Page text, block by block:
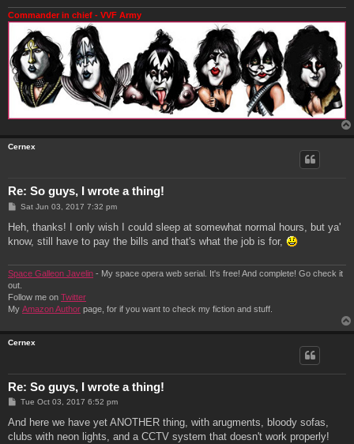
Commander in chief - VVF Army
Cernex
Re: So guys, I wrote a thing!
P
s
Sat Jun 03, 2017 7:32 pm
Heh, thanks! I only wish I could sleep at somewhat normal hours, but ya'
know, still have to pay the bills and that's what the job is for,
Space Galleon Javelin - My space opera web serial. It's free! And complete! Go check it
out.
Follow me on Twitter
My Amazon Author page, for if you want to check my fiction and stuff.
Cernex
Re: So guys, I wrote a thing!
P
s
Tue Oct 03, 2017 6:52 pm
And here we have yet ANOTHER thing, with arugments, bloody sofas,
clubs with neon lights, and a CCTV system that doesn't work properly!